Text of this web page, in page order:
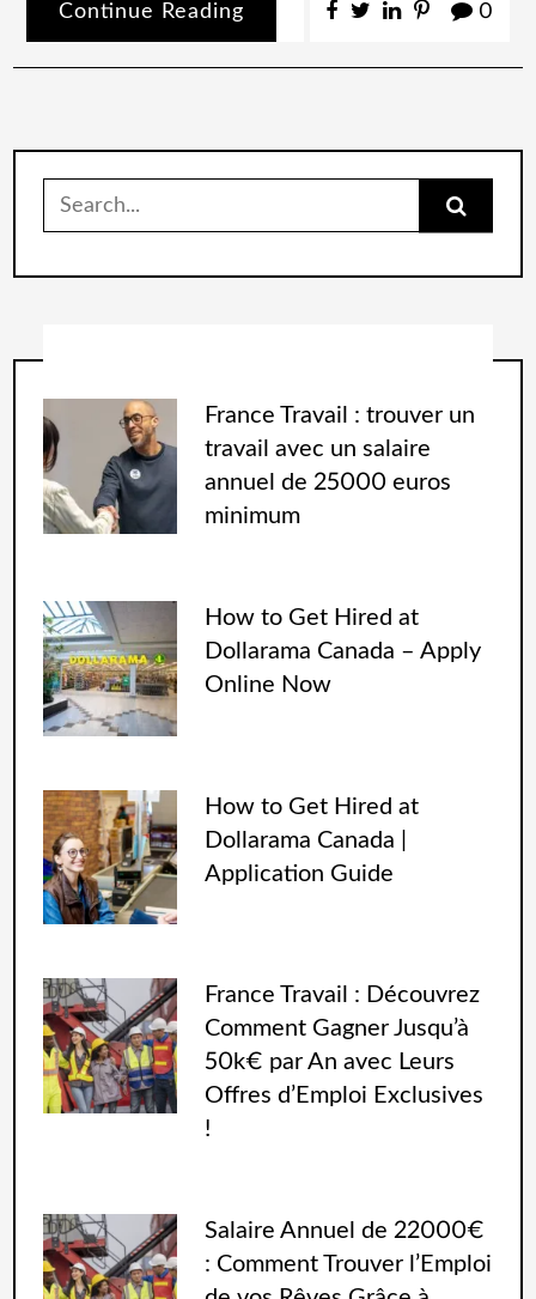
Continue Reading 0
France Travail : trouver un
travail avec un salaire
annuel de 25000 euros
minimum
How to Get Hired at
Dollarama Canada – Apply
Online Now
How to Get Hired at
Dollarama Canada |
Application Guide
France Travail : Découvrez
Comment Gagner Jusqu’à
50k€ par An avec Leurs
Offres d’Emploi Exclusives
!
Salaire Annuel de 22000€
: Comment Trouver l’Emploi